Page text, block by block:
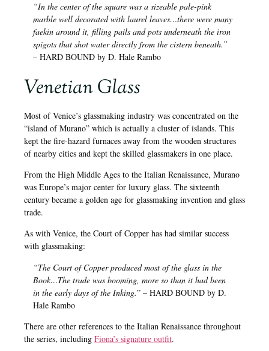
“In the center of the square was a sizeable pale-pink
marble well decorated with laurel leaves…there were many
faekin around it, filling pails and pots underneath the iron
spigots that shot water directly from the cistern beneath.”
– HARD BOUND by D. Hale Rambo
Venetian Glass
Most of Venice’s glassmaking industry was concentrated on the
“island of Murano” which is actually a cluster of islands. This
kept the fire-hazard furnaces away from the wooden structures
of nearby cities and kept the skilled glassmakers in one place.
From the High Middle Ages to the Italian Renaissance, Murano
was Europe’s major center for luxury glass. The sixteenth
century became a golden age for glassmaking invention and glass
trade.
As with Venice, the Court of Copper has had similar success
with glassmaking:
“The Court of Copper produced most of the glass in the
Book…The trade was booming, more so than it had been
in the early days of the Inking.” – HARD BOUND by D.
Hale Rambo
There are other references to the Italian Renaissance throughout
the series, including Fiona’s signature outfit.